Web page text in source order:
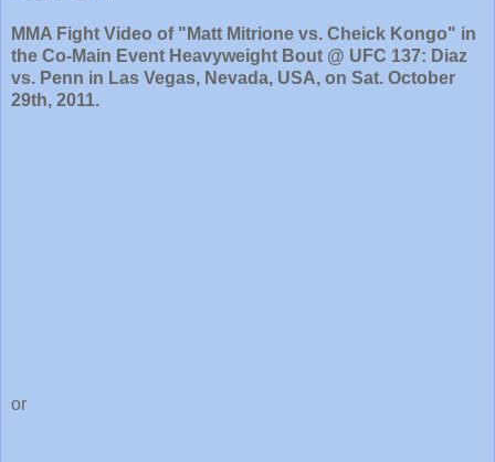
MMA Fight Video of "Matt Mitrione vs. Cheick Kongo" in
the Co-Main Event Heavyweight Bout @ UFC 137: Diaz
vs. Penn in Las Vegas, Nevada, USA, on Sat. October
29th, 2011.
or